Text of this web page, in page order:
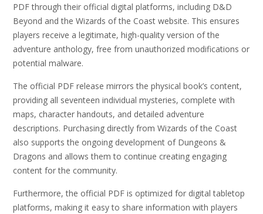
PDF through their official digital platforms, including D&D
Beyond and the Wizards of the Coast website. This ensures
players receive a legitimate, high-quality version of the
adventure anthology, free from unauthorized modifications or
potential malware.
The official PDF release mirrors the physical book’s content,
providing all seventeen individual mysteries, complete with
maps, character handouts, and detailed adventure
descriptions. Purchasing directly from Wizards of the Coast
also supports the ongoing development of Dungeons &
Dragons and allows them to continue creating engaging
content for the community.
Furthermore, the official PDF is optimized for digital tabletop
platforms, making it easy to share information with players